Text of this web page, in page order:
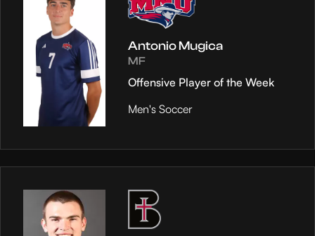
Antonio Mugica
MF
Offensive Player of the Week
Men's Soccer